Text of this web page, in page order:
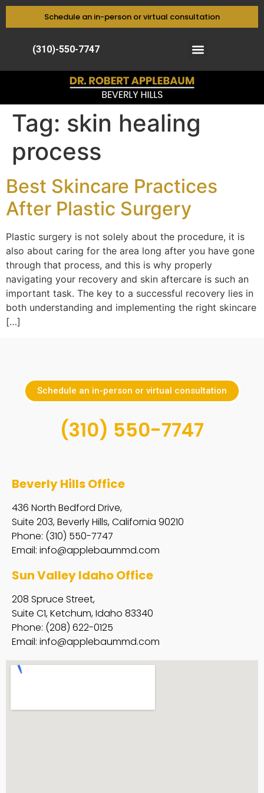
Schedule an in-person or virtual consultation
(310)-550-7747
Tag: skin healing
process
Best Skincare Practices
After Plastic Surgery
Plastic surgery is not solely about the procedure, it is
also about caring for the area long after you have gone
through that process, and this is why properly
navigating your recovery and skin aftercare is such an
important task. The key to a successful recovery lies in
both understanding and implementing the right skincare
[…]
Schedule an in-person or virtual consultation
(310) 550-7747
Beverly Hills Office
436 North Bedford Drive,
Suite 203, Beverly Hills, California 90210
Phone: (310) 550-7747
Email: info@applebaummd.com
Sun Valley Idaho Office
208 Spruce Street,
Suite C1, Ketchum, Idaho 83340
Phone: (208) 622-0125
Email: info@applebaummd.com